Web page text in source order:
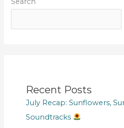
Recent Posts
July Recap: Sunflowers,
Soundtracks